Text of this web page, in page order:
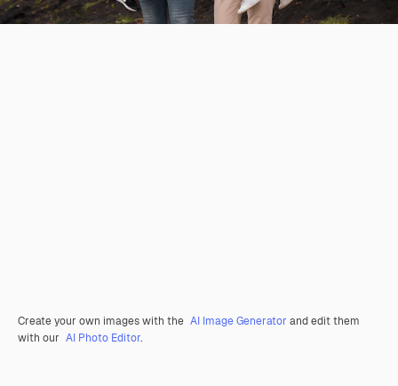
Create your own images with the AI Image Generator and edit them
with our AI Photo Editor.